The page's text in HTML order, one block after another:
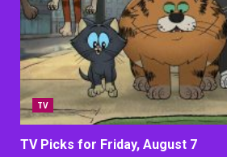
TV
TV Picks for Friday, August 7